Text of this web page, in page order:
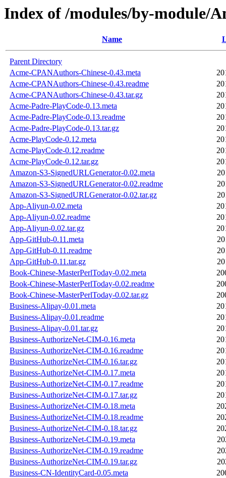
Index of /modules/by-module/
Name
Parent Directory
Acme-CPANAuthors-Chinese-0.43.meta
Acme-CPANAuthors-Chinese-0.43.readme
Acme-CPANAuthors-Chinese-0.43.tar.gz
Acme-Padre-PlayCode-0.13.meta
Acme-Padre-PlayCode-0.13.readme
Acme-Padre-PlayCode-0.13.tar.gz
Acme-PlayCode-0.12.meta
Acme-PlayCode-0.12.readme
Acme-PlayCode-0.12.tar.gz
Amazon-S3-SignedURLGenerator-0.02.meta
Amazon-S3-SignedURLGenerator-0.02.readme
Amazon-S3-SignedURLGenerator-0.02.tar.gz
App-Aliyun-0.02.meta
App-Aliyun-0.02.readme
App-Aliyun-0.02.tar.gz
App-GitHub-0.11.meta
App-GitHub-0.11.readme
App-GitHub-0.11.tar.gz
Book-Chinese-MasterPerlToday-0.02.meta
Book-Chinese-MasterPerlToday-0.02.readme
Book-Chinese-MasterPerlToday-0.02.tar.gz
Business-Alipay-0.01.meta
Business-Alipay-0.01.readme
Business-Alipay-0.01.tar.gz
Business-AuthorizeNet-CIM-0.16.meta
Business-AuthorizeNet-CIM-0.16.readme
Business-AuthorizeNet-CIM-0.16.tar.gz
Business-AuthorizeNet-CIM-0.17.meta
Business-AuthorizeNet-CIM-0.17.readme
Business-AuthorizeNet-CIM-0.17.tar.gz
Business-AuthorizeNet-CIM-0.18.meta
Business-AuthorizeNet-CIM-0.18.readme
Business-AuthorizeNet-CIM-0.18.tar.gz
Business-AuthorizeNet-CIM-0.19.meta
Business-AuthorizeNet-CIM-0.19.readme
Business-AuthorizeNet-CIM-0.19.tar.gz
Business-CN-IdentityCard-0.05.meta